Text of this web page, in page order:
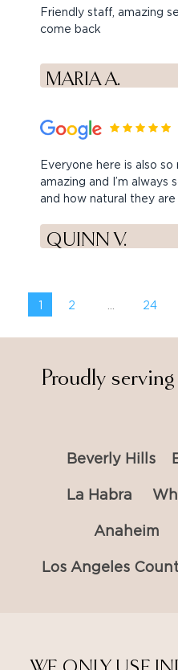
Friendly staff, amazing
come back
MARIA A.
Everyone here is also so
amazing and I’m always
and how natural they are
QUINN V.
1 2 24
Proudly
Beverly Hills
La Habra
Anaheim
Los Angeles